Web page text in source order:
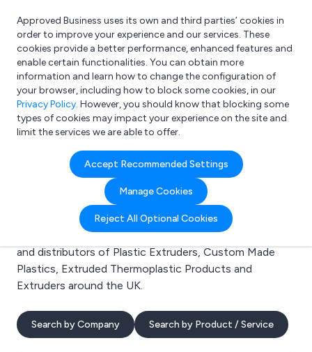
What are you looking for?
e.g. Freelance Accountant
Approved Business uses its own and third parties’ cookies in
order to improve your experience and our services. These
cookies provide a better performance, enhanced features and
enable certain functionalities. You can obtain more
information and learn how to change the configuration of
your browser, including how to block some cookies, in our
Privacy Policy. However, you should know that blocking some
types of cookies may impact your experience on the site and
limit the services we are able to offer.
Accept Recommended Settings
Manage Cookies
Reject All Optional Cookies
Search results for:
Plastic Extruders
Welcome to the Plastic Extruders business to business
directory. Here you will find manufacturers, suppliers
and distributors of Plastic Extruders, Custom Made
Plastics, Extruded Thermoplastic Products and
Extruders around the UK.
Search by Company Search by Product / Service